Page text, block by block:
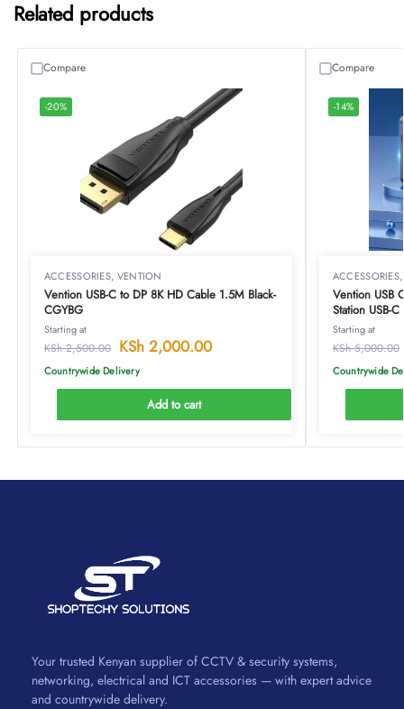
Related products
-20%
ACCESSORIES, VENTION
Vention USB-C to DP 8K HD Cable 1.5M Black-
CGYBG
Starting at
KSh2,500.00 KSh2,000.00
Countrywide Delivery
Add to cart
Compare
-14%
ACCESSORIES
Vention USB C
Station USB-
Docking
Type-TOAHB
Starting at
KSh5,000.00
Countrywide
Compare
Your trusted Kenyan supplier of CCTV & security systems,
networking, electrical and ICT accessories — with expert advice
and countrywide delivery.